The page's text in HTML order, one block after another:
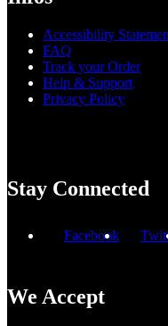
Accessibility
FAQ
Track your Order
Help & Support
Privacy Policy
Stay Connected
Facebook
We Accept